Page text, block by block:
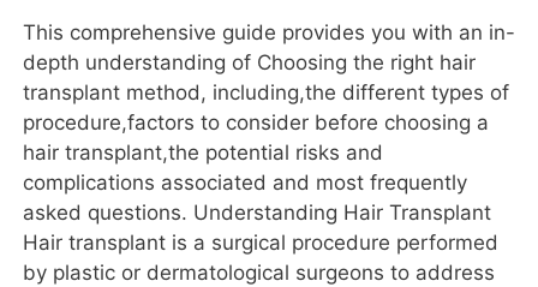
This comprehensive guide provides you with an in-
depth understanding of Choosing the right hair
transplant method, including,the different types of
procedure,factors to consider before choosing a
hair transplant,the potential risks and
complications associated and most frequently
asked questions. Understanding Hair Transplant
Hair transplant is a surgical procedure performed
by plastic or dermatological surgeons to address